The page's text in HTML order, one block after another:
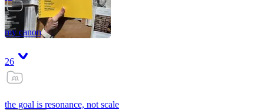
my canon
26
the goal is resonance, not scale